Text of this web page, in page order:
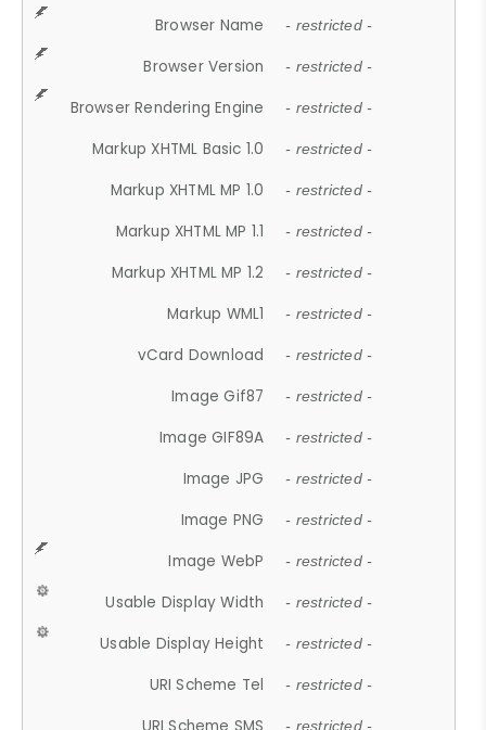
Browser Name - restricted -
Browser Version - restricted -
Browser Rendering Engine - restricted -
Markup XHTML Basic 1.0 - restricted -
Markup XHTML MP 1.0 - restricted -
Markup XHTML MP 1.1 - restricted -
Markup XHTML MP 1.2 - restricted -
Markup WML1 - restricted -
vCard Download - restricted -
Image Gif87 - restricted -
Image GIF89A - restricted -
Image JPG - restricted -
Image PNG - restricted -
Image WebP - restricted -
Usable Display Width - restricted -
Usable Display Height - restricted -
URI Scheme Tel - restricted -
- restricted -